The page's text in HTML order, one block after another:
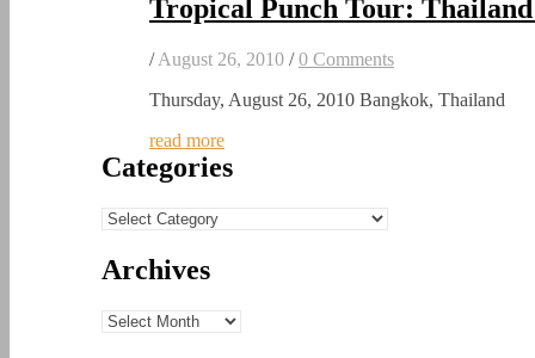
Tropical Punch Tour:
/ August 26, 2010 / 0 Comments
Thursday, August 26, 2010 Bangkok, Thailand
read more
Categories
Categories
Archives
Archives